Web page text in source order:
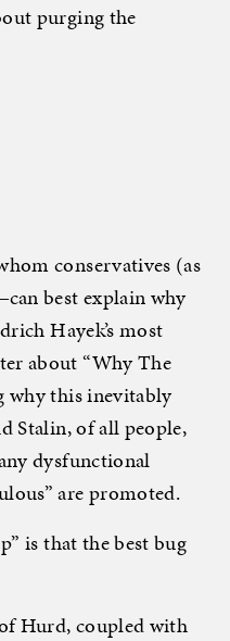
purging the
conservatives (as
best explain why
Hayek’s most
about “Why The
why this inevitably
Stalin, of all people,
dysfunctional
are promoted.
is that the best bug
Hurd, coupled with